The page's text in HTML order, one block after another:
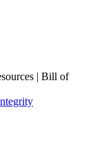
| Bill of